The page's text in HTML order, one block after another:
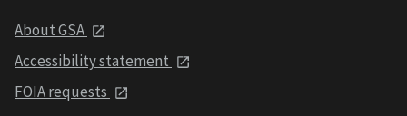
About GSA
Accessibility statement
FOIA requests